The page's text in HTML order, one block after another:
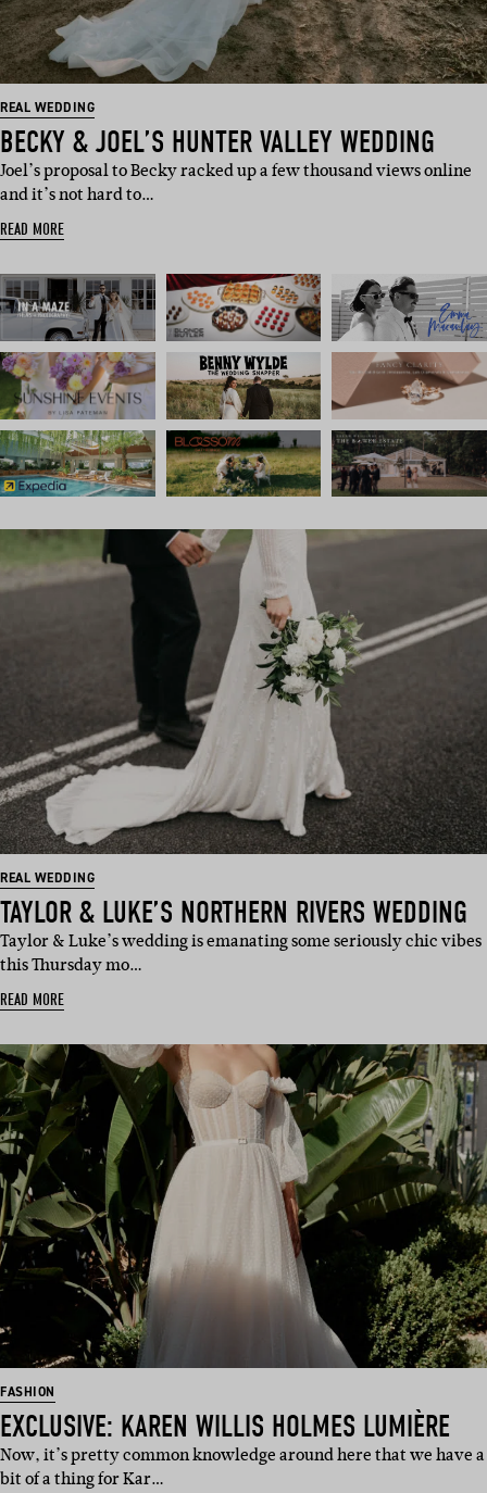
REAL WEDDING
BECKY & JOEL’S HUNTER VALLEY WEDDING
Joel’s proposal to Becky racked up a few thousand views online
and it’s not hard to…
READ MORE
REAL WEDDING
TAYLOR & LUKE’S NORTHERN RIVERS WEDDING
Taylor & Luke’s wedding is emanating some seriously chic vibes
this Thursday mo…
READ MORE
FASHION
EXCLUSIVE: KAREN WILLIS HOLMES LUMIÈRE
Now, it’s pretty common knowledge around here that we have a
bit of a thing for Kar…